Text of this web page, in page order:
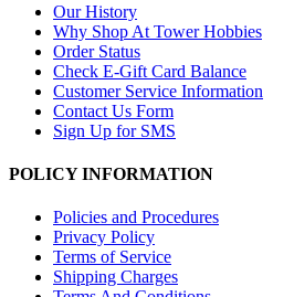
Our History
Why Shop At Tower Hobbies
Order Status
Check E-Gift Card Balance
Customer Service Information
Contact Us Form
Sign Up for SMS
POLICY INFORMATION
Policies and Procedures
Privacy Policy
Terms of Service
Shipping Charges